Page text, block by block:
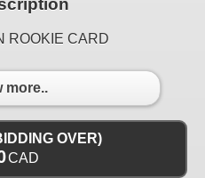
ROOKIE CARD
more..
OVER)
CAD